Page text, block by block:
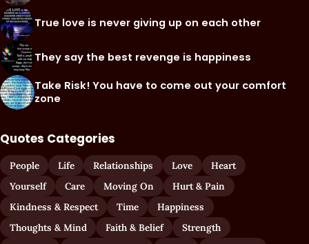
True love is never giving up on each other
They say the best revenge is happiness
Take Risk! You have to come out your comfort
zone
Quotes Categories
People Life Relationships Love
Heart
Yourself
Care Moving On
Hurt & Pain
Kindness & Respect
Time
Happiness
Thoughts & Mind
Faith & Belief
Strength